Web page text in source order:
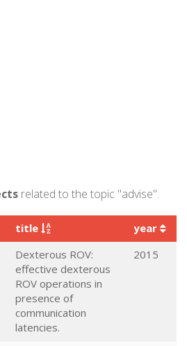
related to the topic "advise".
title
year
Dexterous ROV:
effective dexterous
ROV operations in
presence of
communication
latencies.
2015